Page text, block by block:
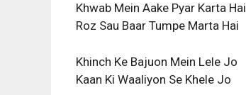
Khwab Mein Aake Pyar Karta Hai
Roz Sau Baar Tumpe Marta Hai
Khinch Ke Bajuon Mein Lele Jo
Kaan Ki Waaliyon Se Khele Jo